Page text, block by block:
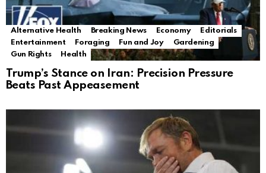
Alternative Health Breaking News Economy
Editorials
Entertainment
Foraging Fun and Joy
Gardening
Gun Rights
Health
Trump’s Stance on Iran: Precision Pressure
Beats Past Appeasement